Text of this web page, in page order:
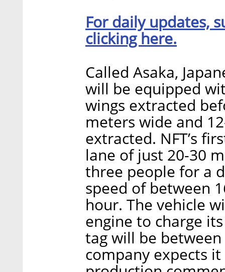
For daily updates,
clicking here.
Called Asaka,
will be equipped
wings extracted
meters wide and
extracted. NFT’s
lane of just 20-30
three people for a
speed of between
hour. The vehicle
engine to charge
tag will be
company expects